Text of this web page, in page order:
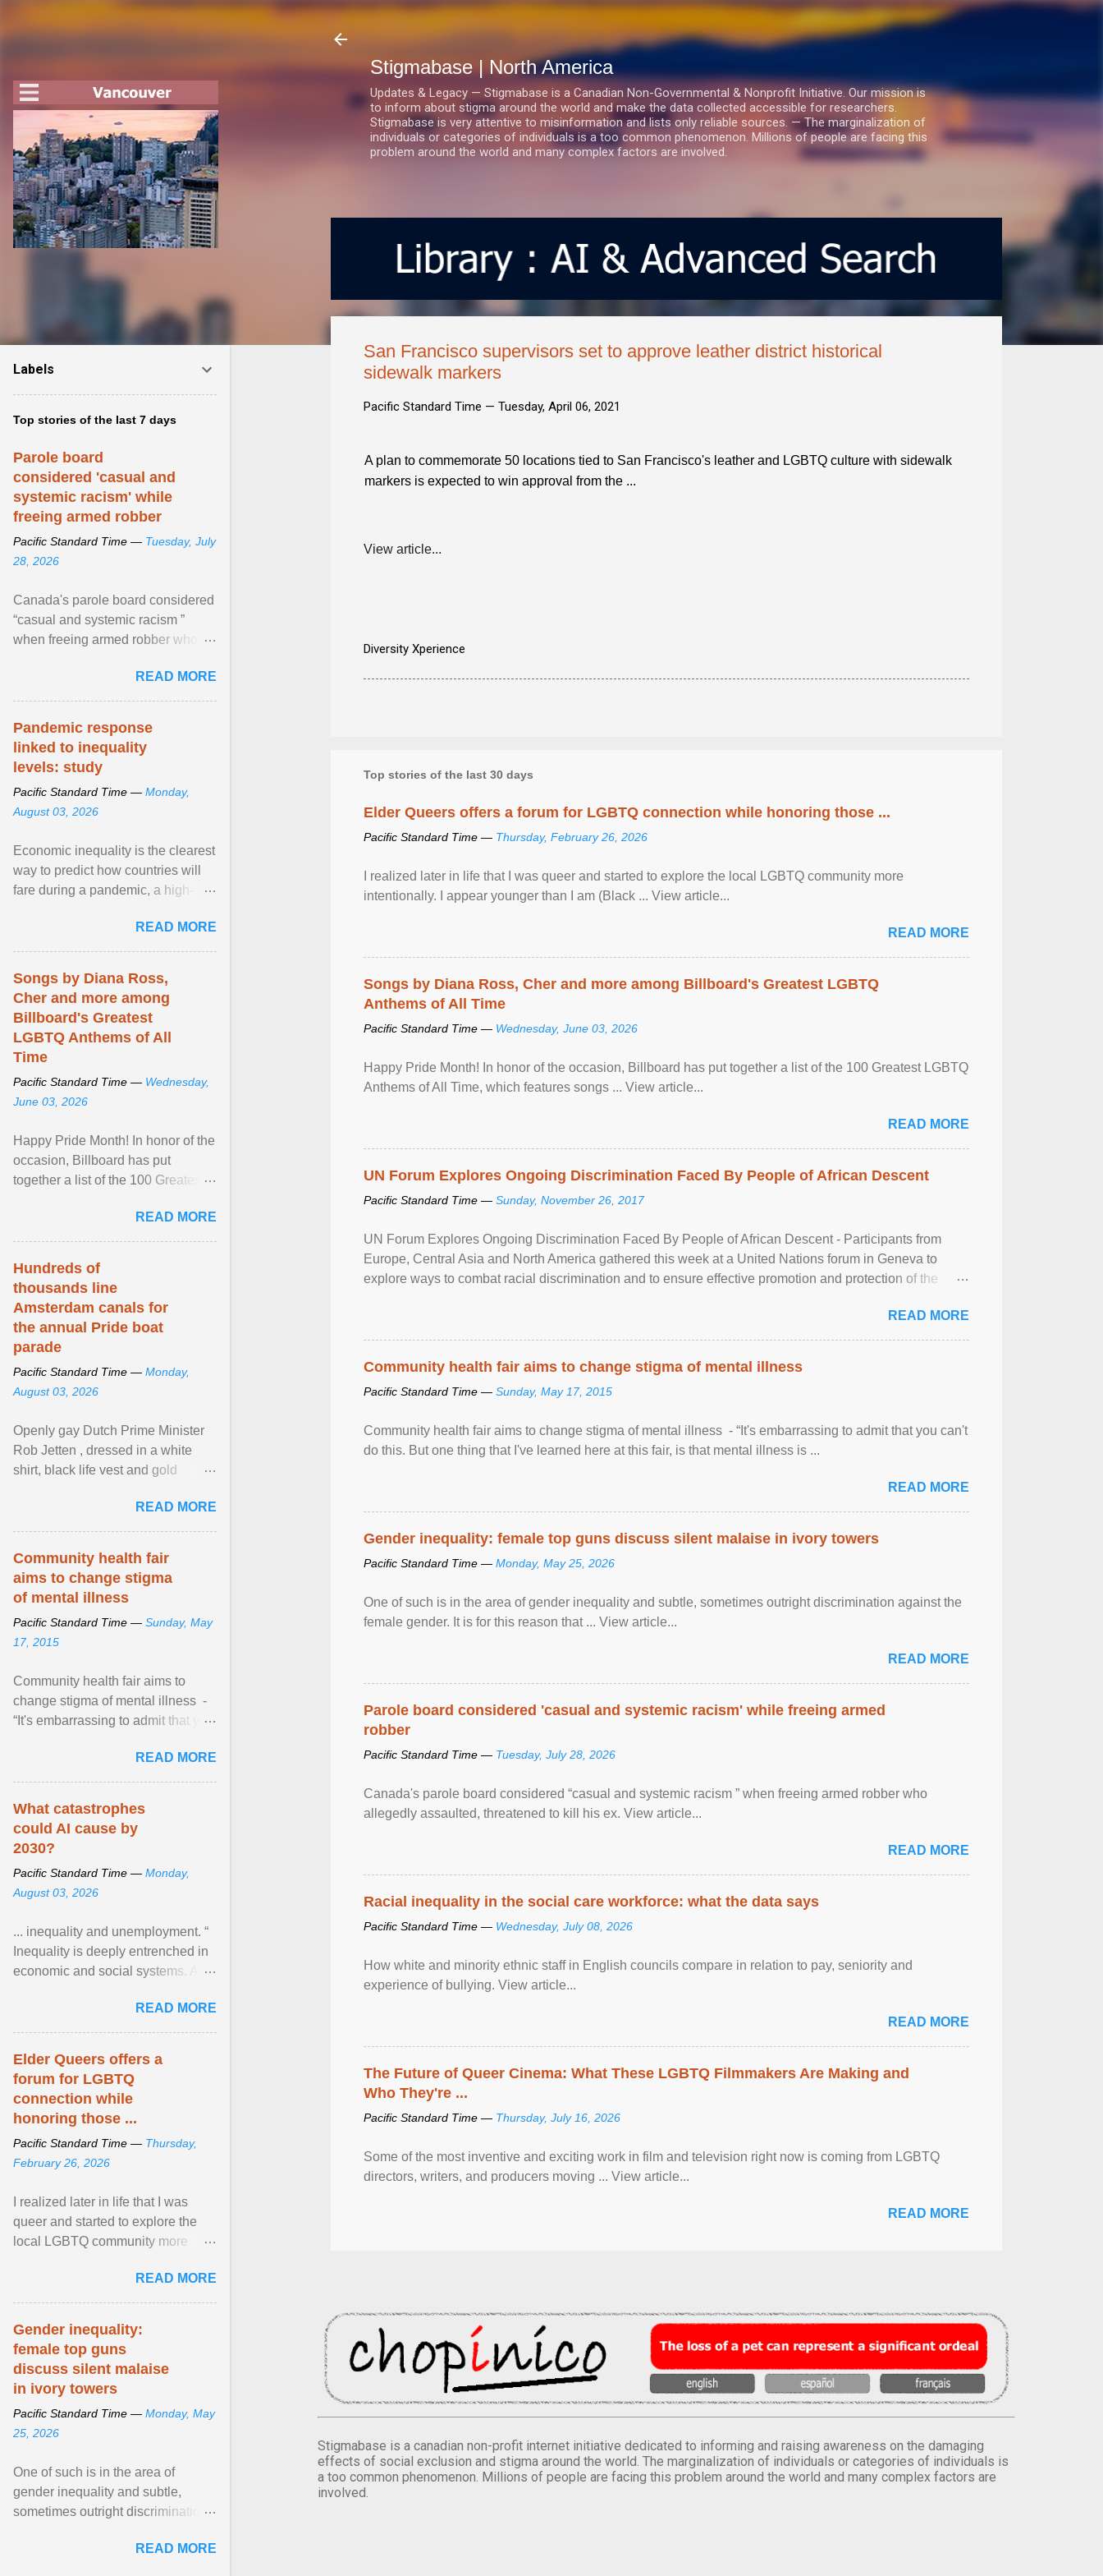
Stigmabase | North America
Updates & Legacy — Stigmabase is a Canadian Non-Governmental & Nonprofit Initiative. Our mission is
to inform about stigma around the world and make the data collected accessible for researchers.
Stigmabase is very attentive to misinformation and lists only reliable sources. — The marginalization of
individuals or categories of individuals is a too common phenomenon. Millions of people are facing this
problem around the world and many complex factors are involved.
San Francisco supervisors set to approve leather district historical
sidewalk markers
Pacific Standard Time — Tuesday, April 06, 2021
A plan to commemorate 50 locations tied to San Francisco's leather and LGBTQ culture with sidewalk
markers is expected to win approval from the ...
View article...
Diversity Xperience
Top stories of the last 30 days
Elder Queers offers a forum for LGBTQ connection while honoring those ...
Pacific Standard Time — Thursday, February 26, 2026
I realized later in life that I was queer and started to explore the local LGBTQ community more
intentionally. I appear younger than I am (Black ... View article...
READ MORE
Songs by Diana Ross, Cher and more among Billboard's Greatest LGBTQ
Anthems of All Time
Pacific Standard Time — Wednesday, June 03, 2026
Happy Pride Month! In honor of the occasion, Billboard has put together a list of the 100 Greatest LGBTQ
Anthems of All Time, which features songs ... View article...
READ MORE
UN Forum Explores Ongoing Discrimination Faced By People of African Descent
Pacific Standard Time — Sunday, November 26, 2017
UN Forum Explores Ongoing Discrimination Faced By People of African Descent - Participants from
Europe, Central Asia and North America gathered this week at a United Nations forum in Geneva to
explore ways to combat racial discrimination and to ensure effective promotion and protection of the
READ MORE
Community health fair aims to change stigma of mental illness
Pacific Standard Time — Sunday, May 17, 2015
Community health fair aims to change stigma of mental illness - “It's embarrassing to admit that you can't
do this. But one thing that I've learned here at this fair, is that mental illness is ...
READ MORE
Gender inequality: female top guns discuss silent malaise in ivory towers
Pacific Standard Time — Monday, May 25, 2026
One of such is in the area of gender inequality and subtle, sometimes outright discrimination against the
female gender. It is for this reason that ... View article...
READ MORE
Parole board considered 'casual and systemic racism' while freeing armed
robber
Pacific Standard Time — Tuesday, July 28, 2026
Canada's parole board considered “casual and systemic racism ” when freeing armed robber who
allegedly assaulted, threatened to kill his ex. View article...
READ MORE
Racial inequality in the social care workforce: what the data says
Pacific Standard Time — Wednesday, July 08, 2026
How white and minority ethnic staff in English councils compare in relation to pay, seniority and
experience of bullying. View article...
READ MORE
The Future of Queer Cinema: What These LGBTQ Filmmakers Are Making and
Who They're ...
Pacific Standard Time — Thursday, July 16, 2026
Some of the most inventive and exciting work in film and television right now is coming from LGBTQ
directors, writers, and producers moving ... View article...
READ MORE
Stigmabase is a canadian non-profit internet initiative dedicated to informing and raising awareness on the damaging
effects of social exclusion and stigma around the world. The marginalization of individuals or categories of individuals is
a too common phenomenon. Millions of people are facing this problem around the world and many complex factors are
involved.
Labels
Top stories of the last 7 days
Parole board
considered 'casual and
systemic racism' while
freeing armed robber
Pacific Standard Time — Tuesday, July
28, 2026
Canada's parole board considered
“casual and systemic racism ”
when freeing armed robber who
kill his ex. View article...READ MORE
Pandemic response
linked to inequality
levels: study
Pacific Standard Time — Monday,
August 03, 2026
Economic inequality is the clearest
way to predict how countries will
fare during a pandemic, a high-
READ MORE
Songs by Diana Ross,
Cher and more among
Billboard's Greatest
LGBTQ Anthems of All
Time
Pacific Standard Time — Wednesday,
June 03, 2026
Happy Pride Month! In honor of the
occasion, Billboard has put
together a list of the 100 Greatest
features songs ... View article...
READ MORE
Hundreds of
thousands line
Amsterdam canals for
the annual Pride boat
parade
Pacific Standard Time — Monday,
August 03, 2026
Openly gay Dutch Prime Minister
Rob Jetten , dressed in a white
shirt, black life vest and gold
sailed in a small ... View article...
READ MORE
Community health fair
aims to change stigma
of mental illness
Pacific Standard Time — Sunday, May
17, 2015
Community health fair aims to
change stigma of mental illness -
“It's embarrassing to admit that you
learned here at this fair, is that
mental illness is ...
READ MORE
What catastrophes
could AI cause by
2030?
Pacific Standard Time — Monday,
August 03, 2026
... inequality and unemployment. “
Inequality is deeply entrenched in
economic and social systems. AI
inequalities through ... View
article...
READ MORE
Elder Queers offers a
forum for LGBTQ
connection while
honoring those ...
Pacific Standard Time — Thursday,
February 26, 2026
I realized later in life that I was
queer and started to explore the
local LGBTQ community more
I am (Black ... View article...READ MORE
Gender inequality:
female top guns
discuss silent malaise
in ivory towers
Pacific Standard Time — Monday, May
25, 2026
One of such is in the area of
gender inequality and subtle,
sometimes outright discrimination
this reason that ... View article...
READ MORE